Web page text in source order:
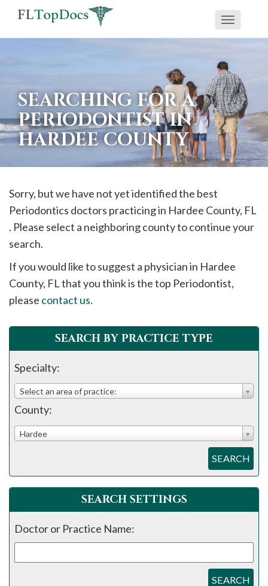
If
using
screen
reader
having
problems
using
this
please
call
908-
288-
assistance.
Toggle
SEARCHING FOR A
PERIODONTIST IN
HARDEE COUNTY
Sorry, but we have not yet identified the best
Periodontics doctors practicing in Hardee County, FL
. Please select a neighboring county to continue your
search.
If you would like to suggest a physician in Hardee
County, FL that you think is the top Periodontist,
please contact us.
SEARCH BY PRACTICE TYPE
Specialty:
Select an area of practice:
County:
Hardee
SEARCH
SEARCH SETTINGS
Doctor or Practice Name:
SEARCH